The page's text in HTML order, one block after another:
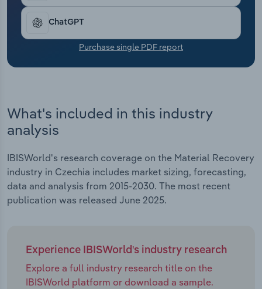
ChatGPT
Purchase single PDF report
What's included in this industry
analysis
IBISWorld's research coverage on the Material Recovery
industry in Czechia includes market sizing, forecasting,
data and analysis from 2015-2030. The most recent
publication was released June 2025.
Experience IBISWorld's industry research
Explore a full industry research title on the
IBISWorld platform or download a sample.
Transportation and Warehousing
Utilities
Wholesale Trade